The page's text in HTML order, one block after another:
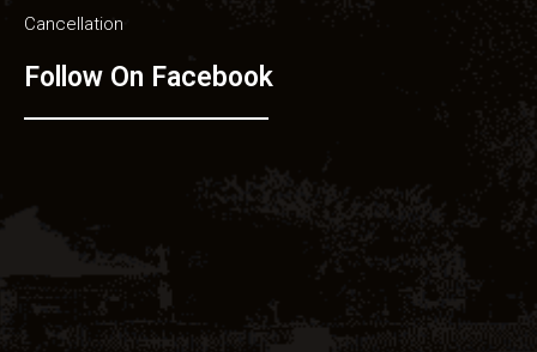
Cancellation
Follow On Facebook